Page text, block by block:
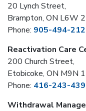
20 Lynch Street,
Brampton, ON L6W
Phone: 905-494-
Reactivation Care
200 Church Street,
Etobicoke, ON M9N
Phone: 416-243-
Withdrawal